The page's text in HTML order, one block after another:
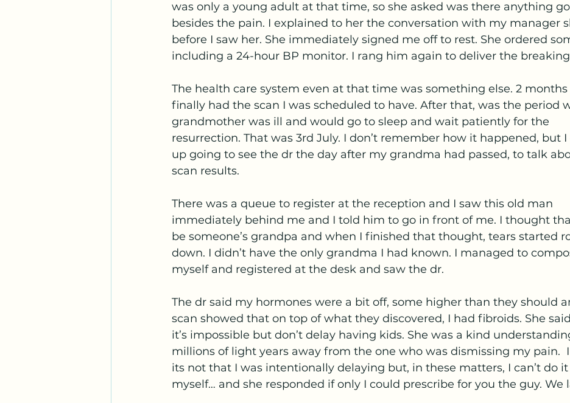
was only a young adult at that time, so she asked was there anything
besides the pain. I explained to her the conversation with my manager
before I saw her. She immediately signed me off to rest. She ordered
including a 24-hour BP monitor. I rang him again to deliver the
The health care system even at that time was something else. 2 months
finally had the scan I was scheduled to have. After that, was the period
grandmother was ill and would go to sleep and wait patiently for the
resurrection. That was 3rd July. I don’t remember how it happened, but
up going to see the dr the day after my grandma had passed, to talk
scan results.
There was a queue to register at the reception and I saw this old man
immediately behind me and I told him to go in front of me. I thought
be someone’s grandpa and when I finished that thought, tears started
down. I didn’t have the only grandma I had known. I managed to
myself and registered at the desk and saw the dr.
The dr said my hormones were a bit off, some higher than they should
scan showed that on top of what they discovered, I had fibroids. She
it’s impossible but don’t delay having kids. She was a kind
millions of light years away from the one who was dismissing my pain.
its not that I was intentionally delaying but, in these matters, I can’t do
myself… and she responded if only I could prescribe for you the guy. We